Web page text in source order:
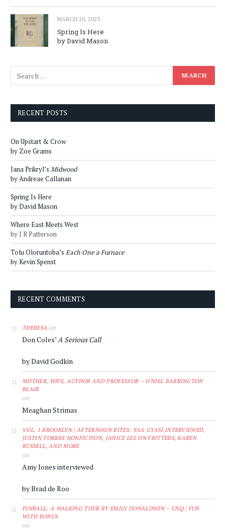
MARCH 20, 2023
Spring Is Here
by David Mason
RECENT POSTS
On Upstart & Crow
by Zoe Grams
Jana Prikryl’s Midwood
by Andreae Callanan
Spring Is Here
by David Mason
Where East Meets West
by J R Patterson
Tolu Oloruntoba’s Each One a Furnace
by Kevin Spenst
RECENT COMMENTS
THERESA on
Don Coles’A Serious Call
by David Godkin
MOTHER, WIFE, AUTHOR AND PROFESSOR – O'NIEL BARRINGTON
BLAIR
on
Meaghan Strimas
VOL. 1 BROOKLYN | AFTERNOON BITES: YAA GYASI INTERVIEWED,
JUSTIN TORRES NONFICTION, JANICE LEE ON FRITTERS, KAREN
RUSSELL, AND MORE
on
Amy Jones interviewed
by Brad de Roo
PINBALL: A WALKING TOUR BY EMILY DONALDSON – CNQ | FUN
WITH BONUS
on